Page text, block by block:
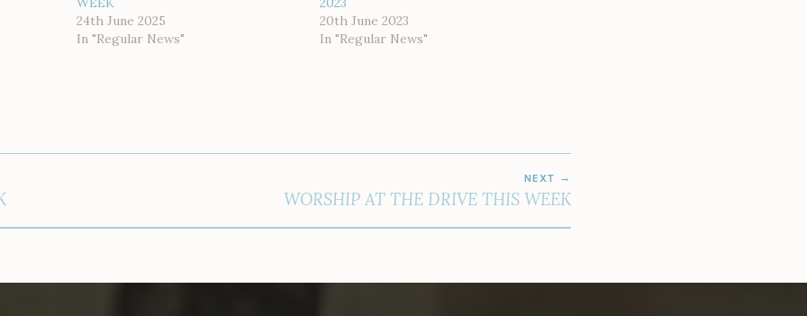
24th June 2025
In "Regular News"
20th June 2023
In "Regular News"
NEXT
WORSHIP AT THE DRIVE THIS WEEK